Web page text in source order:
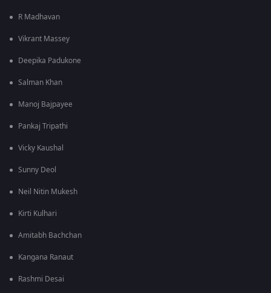
R Madhavan
Vikrant Massey
Deepika Padukone
Salman Khan
Manoj Bajpayee
Pankaj Tripathi
Vicky Kaushal
Sunny Deol
Neil Nitin Mukesh
Kirti Kulhari
Amitabh Bachchan
Kangana Ranaut
Rashmi Desai